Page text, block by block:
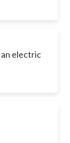
electric